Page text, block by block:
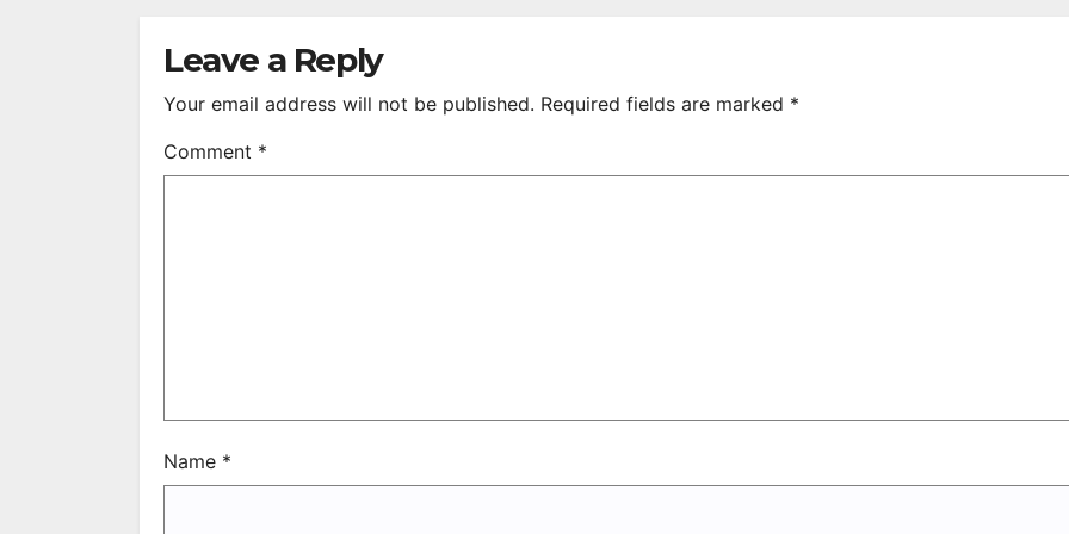
Leave a Reply
Your email address will not be published. Required fields are marked *
Comment *
Name *